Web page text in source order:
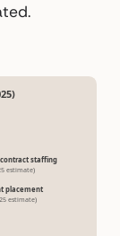
staffing
estimate)
placement
estimate)